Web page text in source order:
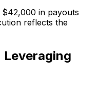
in payouts
reflects the
Leveraging